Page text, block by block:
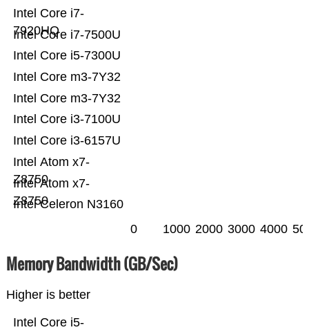
Intel Celeron N3160
Intel Atom x7-
Z8750
Intel Atom x7-
Z8750
Intel Core i3-6157U
Intel Core i3-7100U
Intel Core m3-7Y32
Intel Core m3-7Y32
Intel Core i5-7300U
Intel Core i7-7500U
Intel Core i7-
7920HQ
0 1000 2000 3000 4000
Memory Bandwidth (GB/Sec)
Higher is better
Intel Core i5-